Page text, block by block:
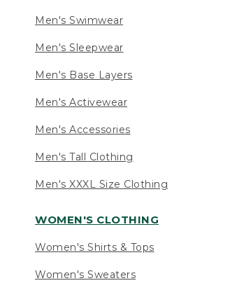
Men's Swimwear
Men's Sleepwear
Men's Base Layers
Men's Activewear
Men's Accessories
Men's Tall Clothing
Men's XXXL Size Clothing
WOMEN'S CLOTHING
Women's Shirts & Tops
Women's Sweaters